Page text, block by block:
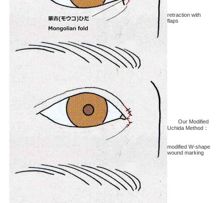
retraction with
flaps
Our Modified
Uchida Method：
modified W-shape
wound marking